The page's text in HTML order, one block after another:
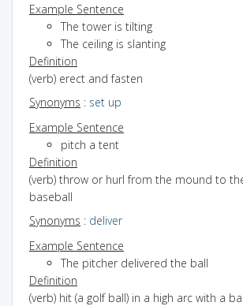
Example Sentence
The tower is tilting
The ceiling is slanting
Definition
(verb) erect and fasten
Synonyms : set up
Example Sentence
pitch a tent
Definition
(verb) throw or hurl from the mound to
baseball
Synonyms : deliver
Example Sentence
The pitcher delivered the ball
Definition
(verb) hit (a golf ball) in a high arc with a